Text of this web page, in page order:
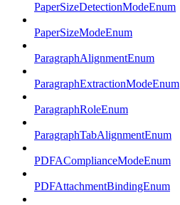
PaperSizeDetectionModeEnum
PaperSizeModeEnum
ParagraphAlignmentEnum
ParagraphExtractionModeEnum
ParagraphRoleEnum
ParagraphTabAlignmentEnum
PDFAComplianceModeEnum
PDFAttachmentBindingEnum